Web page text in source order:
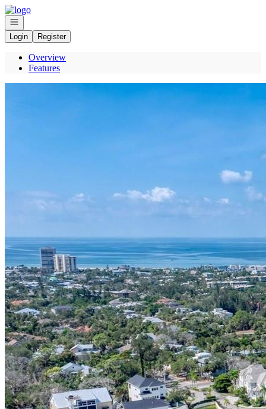
Go to: Homepage
Open navigation
Login
Register
Overview
Features